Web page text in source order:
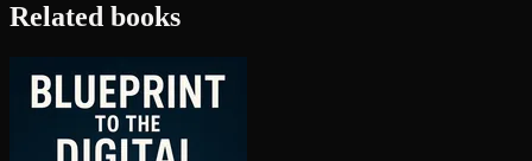
Related books